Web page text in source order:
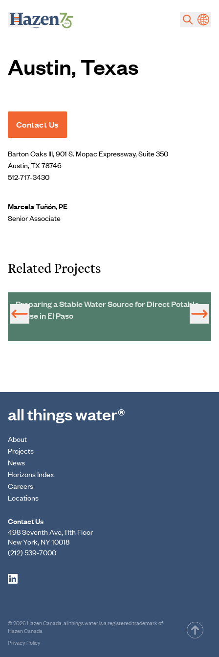
Austin, Texas
Contact Us
Barton Oaks III, 901 S. Mopac Expressway, Suite 350
Austin, TX 78746
512-717-3430
Marcela Tuñón, PE
Senior Associate
Related Projects
Preparing a Stable Water Source for Direct Potable
Reuse in El Paso
all things water®
About
Projects
News
Horizons Index
Careers
Locations
Contact Us
498 Seventh Ave, 11th Floor
New York, NY 10018
(212) 539-7000
© 2026 Hazen Canada. all things water is a registered trademark of
Hazen Canada
Privacy Policy